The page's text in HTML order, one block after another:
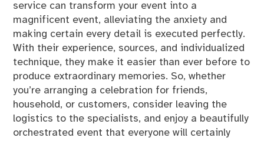
service can transform your event into a
magnificent event, alleviating the anxiety and
making certain every detail is executed perfectly.
With their experience, sources, and individualized
technique, they make it easier than ever before to
produce extraordinary memories. So, whether
you’re arranging a celebration for friends,
household, or customers, consider leaving the
logistics to the specialists, and enjoy a beautifully
orchestrated event that everyone will certainly